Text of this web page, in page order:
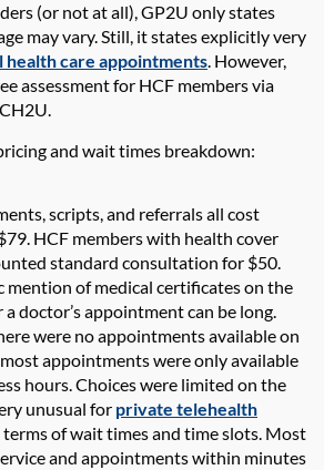
(or not at all),GP2U only states
may vary. Still, itstatesexplicitlyvery
health care appointments. However,
assessment for HCF members via
.
and wait times breakdown:
, scripts, and referrals all cost
. HCF members with health cover
standard consultation for $50.
mention ofmedical certificates on the
doctor’s appointment can be long.
were no appointments available on
appointments were only available
hours. Choices were limited on the
unusual for private telehealth
terms of wait times and time slots. Most
and appointments within minutes